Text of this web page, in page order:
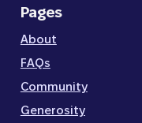
Pages
About
FAQs
Community
Generosity